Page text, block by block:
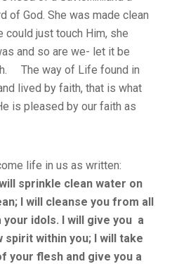
of God. She was made clean
just touch Him, she
and so are we- let it be
The way of Life found in
lived by faith, that is what
is pleased by our faith as
life in us as written:
sprinkle clean water on
I will cleanse you from all
idols. I will give you a
spirit within you; I will take
your flesh and give you a